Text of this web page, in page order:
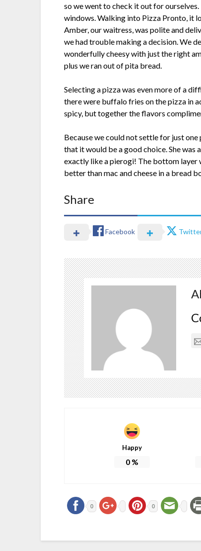
so we went to check it out for
windows. Walking into Pizza Pronto, it
Amber, our waitress, was polite and
we had trouble making a decision. We
wonderfully cheesy with just the right
plus we ran out of pita bread.
Selecting a pizza was even more of a
there were buffalo fries on the pizza in
spicy, but together the flavors
Because we could not settle for just
that it would be a good choice. She
exactly like a pierogi! The bottom layer
better than mac and cheese in a bread
Share
Facebook
Happy
0 %
0 0